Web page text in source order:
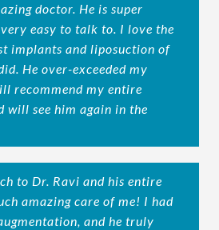
doctor. He is super
easy to talk to. I love the
implants and liposuction of
He over-exceeded my
recommend my entire
will see him again in the
to Dr. Ravi and his entire
amazing care of me! I had
and he truly